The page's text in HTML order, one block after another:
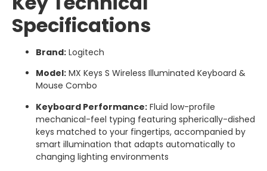
Specifications
Brand: Logitech
Model: MX Keys S Wireless Illuminated Keyboard &
Mouse Combo
Keyboard Performance: Fluid low-profile
mechanical-feel typing featuring spherically-dished
keys matched to your fingertips, accompanied by
smart illumination that adapts automatically to
changing lighting environments